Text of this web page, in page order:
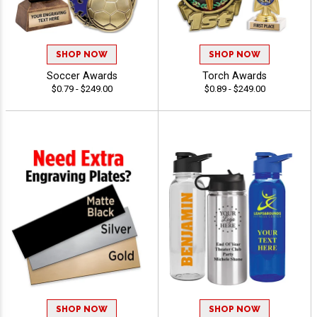
SHOP NOW
Soccer Awards
$0.79 - $249.00
SHOP NOW
Torch Awards
$0.89 - $249.00
SHOP NOW SHOP NOW